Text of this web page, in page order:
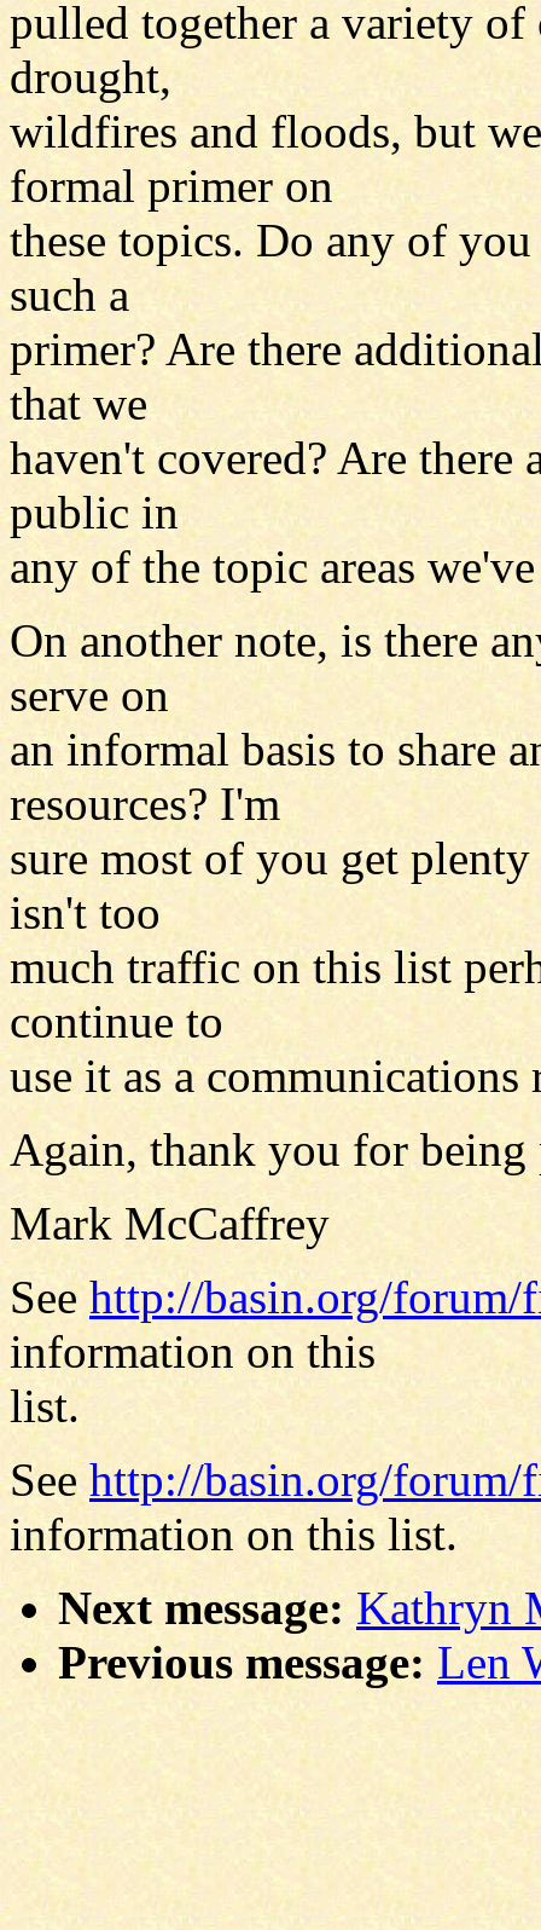
pulled together a variety
drought,
wildfires and floods, but
formal primer on
these topics. Do any of
such a
primer? Are there
that we
haven't covered? Are there
public in
any of the topic areas
On another note, is there
serve on
an informal basis to share
resources? I'm
sure most of you get
isn't too
much traffic on this list
continue to
use it as a communications
Again, thank you for
Mark McCaffrey
Seehttp://basin.org/
information on this
list.
Seehttp://basin.org/
information on this list.
Next message: Kathryn
Previous message: Len